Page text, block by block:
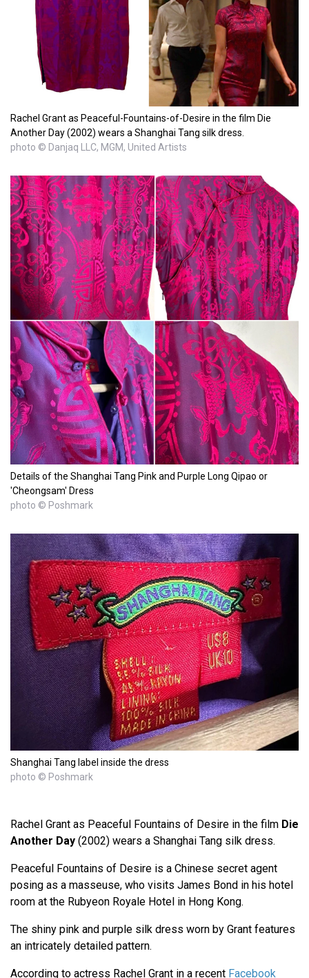
Rachel Grant as Peaceful-Fountains-of-Desire in the film Die
Another Day (2002) wears a Shanghai Tang silk dress.
photo © Danjaq LLC, MGM, United Artists
Details of the Shanghai Tang Pink and Purple Long Qipao or
'Cheongsam' Dress
photo © Poshmark
Shanghai Tang label inside the dress
photo © Poshmark
Rachel Grant as Peaceful Fountains of Desire in the film Die
Another Day (2002) wears a Shanghai Tang silk dress.
Peaceful Fountains of Desire is a Chinese secret agent
posing as a masseuse, who visits James Bond in his hotel
room at the Rubyeon Royale Hotel in Hong Kong.
The shiny pink and purple silk dress worn by Grant features
an intricately detailed pattern.
According to actress Rachel Grant in a recent Facebook